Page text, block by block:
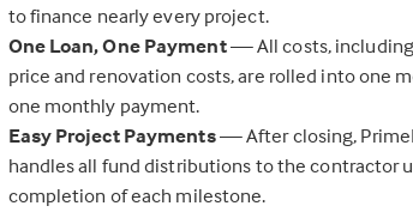
to finance nearly every project.
One Loan, One Payment— All costs,
price and renovation costs, are rolled into one
one monthly payment.
Easy Project Payments— After closing,
handles all fund distributions to the contractor
completion of each milestone.